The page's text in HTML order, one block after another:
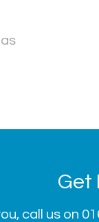
Get
call us on